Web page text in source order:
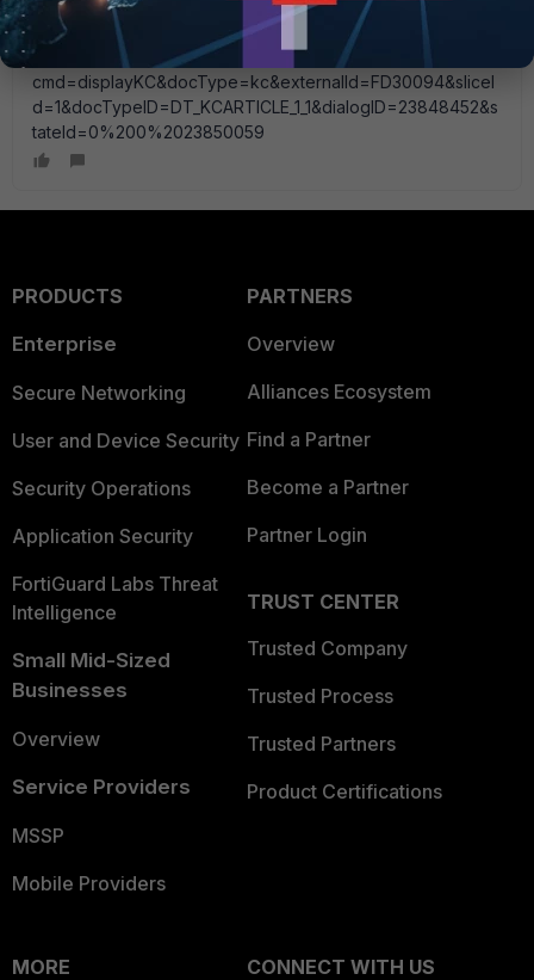
Fortinet gave me this link so i will go through this
configuration...
http://kb.fortinet.com/kb/microsites/search.do?
cmd=displayKC&docType=kc&externalId=FD30094&sliceI
d=1&docTypeID=DT_KCARTICLE_1_1&dialogID=23848452&s
tateId=0%200%2023850059
PRODUCTS
Enterprise
Secure Networking
User and Device Security
Security Operations
Application Security
FortiGuard Labs Threat
Intelligence
Small Mid-Sized
Businesses
Overview
Service Providers
MSSP
Mobile Providers
PARTNERS
Overview
Alliances Ecosystem
Find a Partner
Become a Partner
Partner Login
TRUST CENTER
Trusted Company
Trusted Process
Trusted Partners
Product Certifications
MORE
CONNECT WITH US